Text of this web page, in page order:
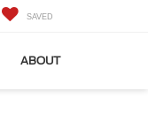
SAVED
ABOUT